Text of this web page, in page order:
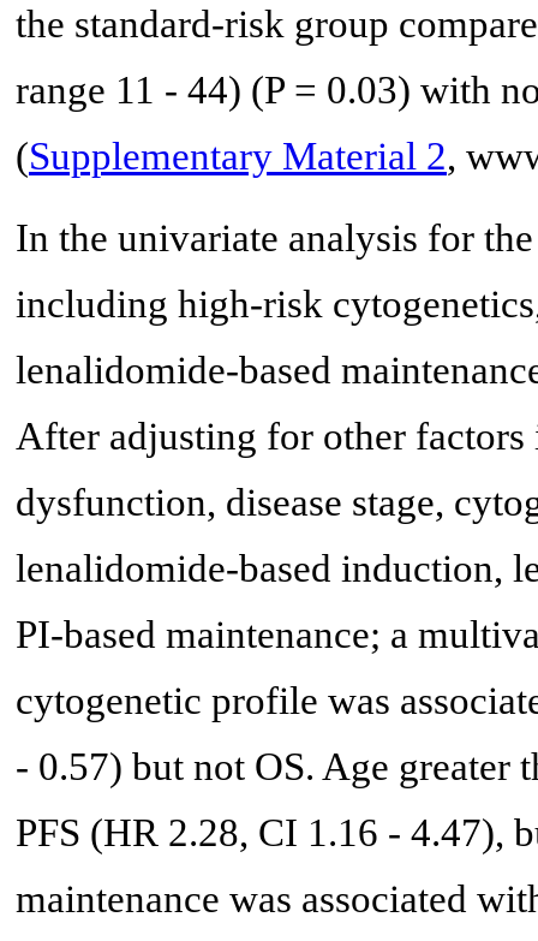
the standard-risk group
range 11 - 44) (P = 0.03) with
(Supplementary Material 2,
In the univariate analysis for
including high-risk
lenalidomide-based
After adjusting for other
dysfunction, disease stage,
lenalidomide-based induction,
PI-based maintenance; a
cytogenetic profile was
- 0.57) but not OS. Age greater
PFS (HR 2.28, CI 1.16 - 4.47),
maintenance was associated